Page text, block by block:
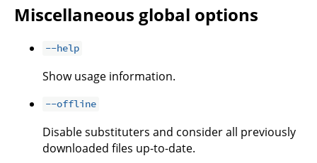
Miscellaneous global options
--help
Show usage information.
--offline
Disable substituters and consider all previously
downloaded files up-to-date.